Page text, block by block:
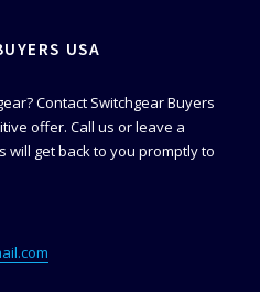
USA
Contact Switchgear Buyers
offer. Call us or leave a
get back to you promptly to